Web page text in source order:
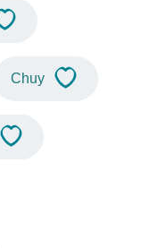
Chuy